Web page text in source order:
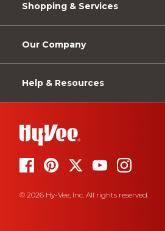
Shopping & Services
Our Company
Help & Resources
© 2026 Hy-Vee, Inc. All rights reserved.